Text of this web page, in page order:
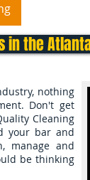
Atlanta
nothing
Don't get
Cleaning
your bar and
manage and
be thinking